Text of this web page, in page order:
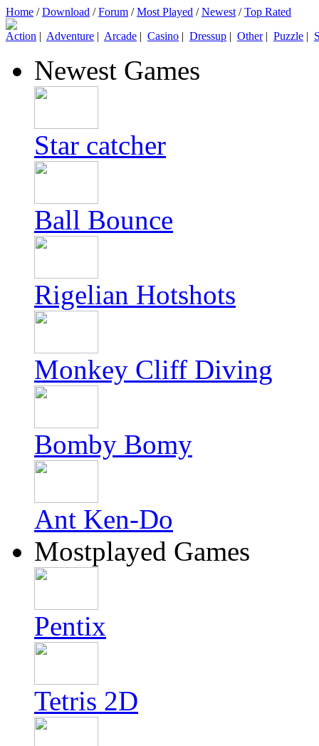
Home /Download /Forum /Most Played /Newest /Top Rated
Action | Adventure | Arcade | Casino | Dressup | Other| Puzzle |
Newest Games
Star catcher
Ball Bounce
Rigelian Hotshots
Monkey Cliff Diving
Bomby Bomy
Ant Ken-Do
Mostplayed Games
Pentix
Tetris 2D